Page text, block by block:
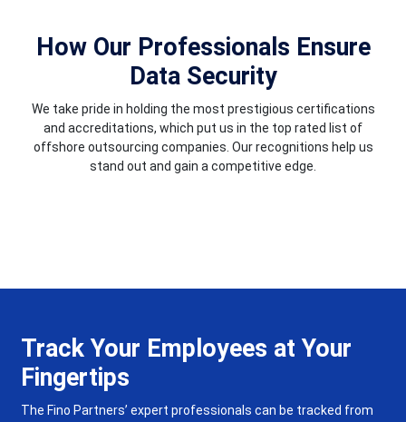
How Our Professionals Ensure
Data Security
We take pride in holding the most prestigious certifications
and accreditations, which put us in the top rated list of
offshore outsourcing companies. Our recognitions help us
stand out and gain a competitive edge.
Track Your Employees at Your
Fingertips
The Fino Partners’ expert professionals can be tracked from